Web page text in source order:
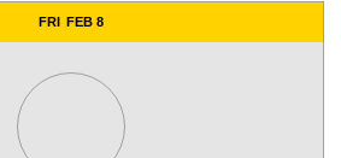
FRI FEB 8